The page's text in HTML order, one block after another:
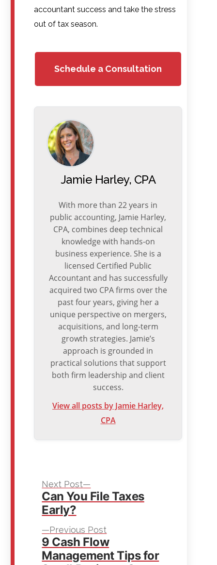
accountant success and take the stress
out of tax season.
Schedule a Consultation
Jamie Harley, CPA
With more than 22 years in
public accounting, Jamie Harley,
CPA, combines deep technical
knowledge with hands-on
business experience. She is a
licensed Certified Public
Accountant and has successfully
acquired two CPA firms over the
past four years, giving her a
unique perspective on mergers,
acquisitions, and long-term
growth strategies. Jamie’s
approach is grounded in
practical solutions that support
both firm leadership and client
success.
View all posts by Jamie Harley,
CPA
Post
navigation
Previous Post
post:
9 Cash Flow
Management Tips for
Next Post
post:
Can You File Taxes
Early?